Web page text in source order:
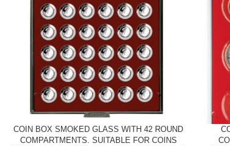
COIN BOX SMOKED GLASS WITH 42 ROUND
COMPARTMENTS. SUITABLE FOR COINS